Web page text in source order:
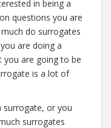
in being a
questions you are
do surrogates
are doing a
you are going to be
is a lot of
surrogate, or you
surrogates